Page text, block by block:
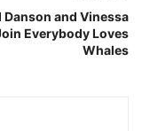
Danson and Vinessa
Everybody Loves
Whales